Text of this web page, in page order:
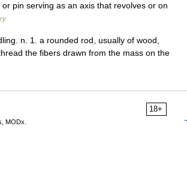
pin serving as an axis that revolves or on
n. 1. a rounded rod, usually of wood,
the fibers drawn from the mass on the
18+
MODx.